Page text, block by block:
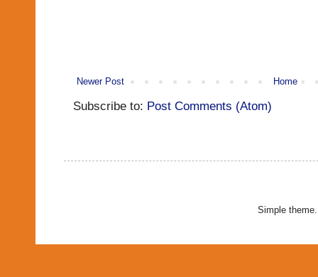
Newer Post Home
Subscribe to: Post Comments (Atom)
Simple